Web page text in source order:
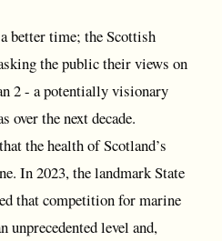
better time; the Scottish
the public their views on
2 - a potentially visionary
over the next decade.
the health of Scotland’s
In 2023, the landmark State
that competition for marine
unprecedented level and,